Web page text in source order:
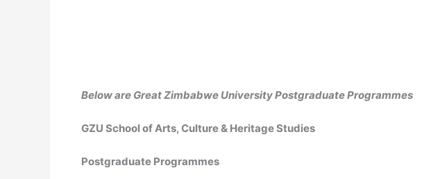
Below are Great Zimbabwe University Postgraduate Programmes
GZU School of Arts, Culture & Heritage Studies
Postgraduate Programmes